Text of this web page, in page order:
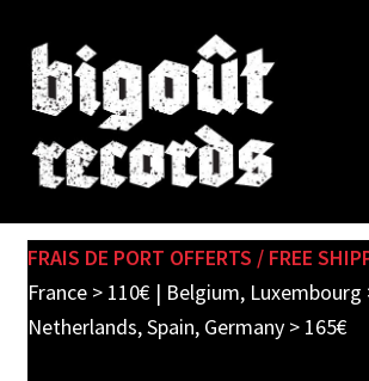
Skip
to
navigation
Skip
to
content
SHOP
PRE-ORDERS
FRAIS DE PORT OFFERTS / FREE
France > 110€ | Belgium, Luxembourg
Netherlands, Spain, Germany > 165€